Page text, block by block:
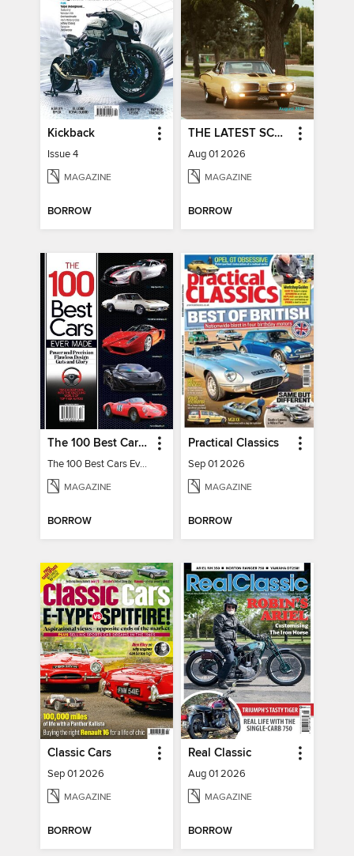
Kickback
Issue 4
MAGAZINE
BORROW
THE LATEST SCOOP
Aug 01 2026
MAGAZINE
BORROW
The 100 Best Cars Ever Made
The 100 Best Cars Ever Made
MAGAZINE
BORROW
Practical Classics
Sep 01 2026
MAGAZINE
BORROW
Classic Cars
Sep 01 2026
MAGAZINE
BORROW
Real Classic
Aug 01 2026
MAGAZINE
BORROW